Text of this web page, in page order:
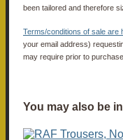
been tailored and therefore
Terms/conditions of sale are
your email address)
may require prior to
You may also be